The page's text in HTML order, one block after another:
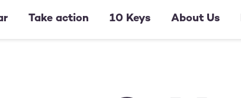
Take action 10 Keys About Us